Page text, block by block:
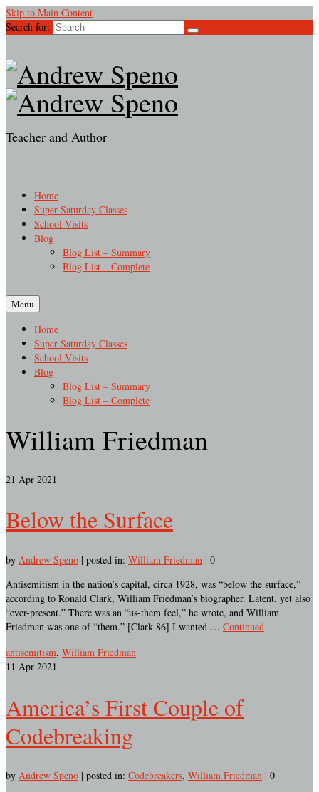
Skip to Main Content
Search for:
Teacher and Author
Home
Super Saturday Classes
School Visits
Blog
Blog List – Summary
Blog List – Complete
Menu
Home
Super Saturday Classes
School Visits
Blog
Blog List – Summary
Blog List – Complete
William Friedman
21 Apr 2021
Below the Surface
by Andrew Speno | posted in: William Friedman | 0
Antisemitism in the nation’s capital, circa 1928, was “below the surface,”
according to Ronald Clark, William Friedman’s biographer. Latent, yet also
“ever-present.” There was an “us-them feel,” he wrote, and William
Friedman was one of “them.” [Clark 86] I wanted … Continued
antisemitism, William Friedman
11 Apr 2021
America’s First Couple of
Codebreaking
by Andrew Speno | posted in: Codebreakers, William Friedman | 0